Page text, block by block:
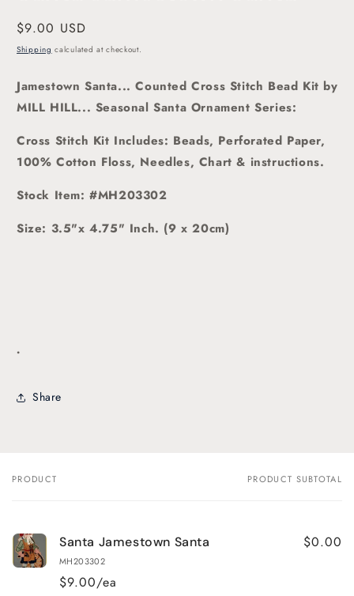
Regular
price
$9.00 USD
Shipping calculated at checkout.
Jamestown Santa... Counted Cross Stitch Bead Kit by
MILL HILL... Seasonal Santa Ornament Series:
Cross Stitch Kit Includes: Beads, Perforated Paper,
100% Cotton Floss, Needles, Chart & instructions.
Stock Item: #MH203302
Size: 3.5"x 4.75" Inch. (9 x 20cm)
.
Share
Your
PRODUCT PRODUCT SUBTOTAL
Santa Jamestown Santa
MH203302
$9.00/ea
$0.00